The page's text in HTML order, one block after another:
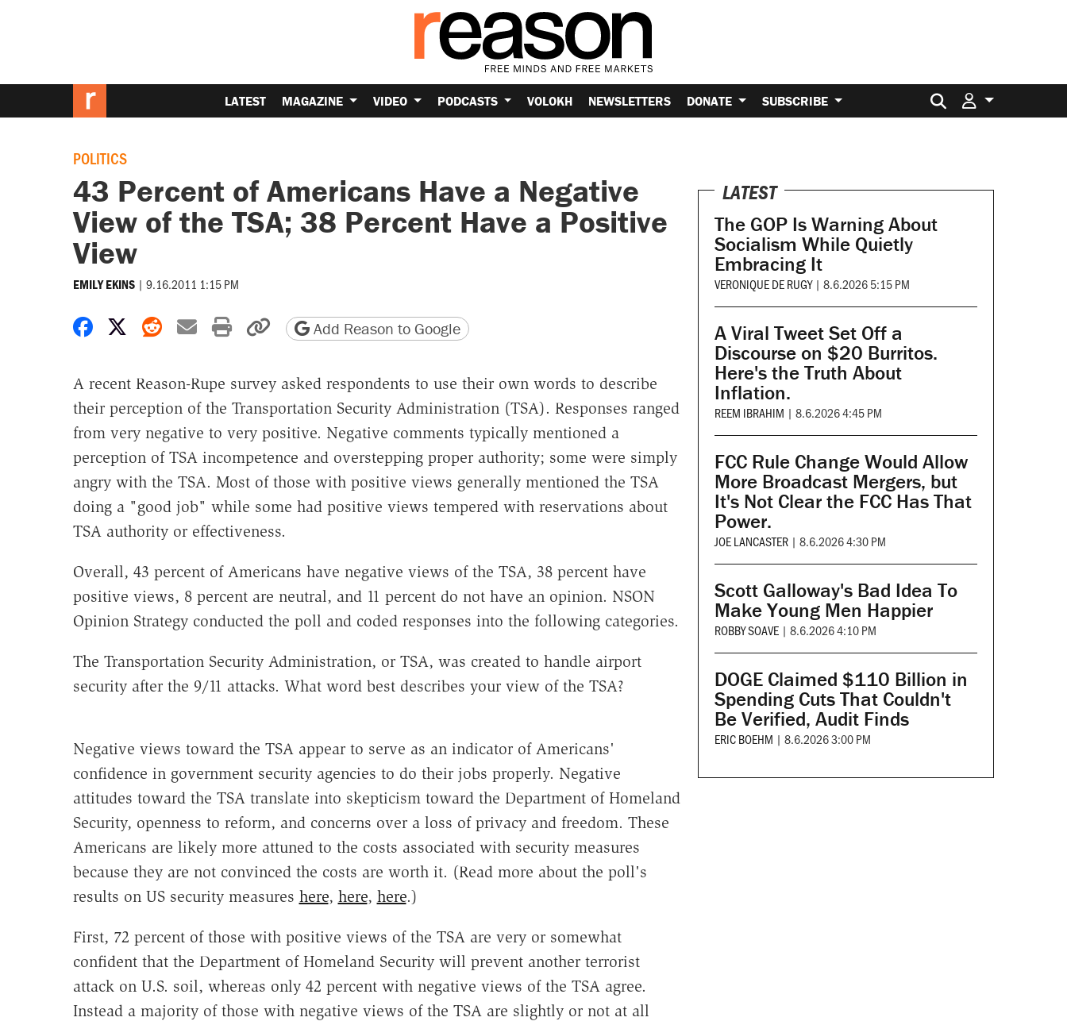
LATEST MAGAZINE VIDEO PODCASTS VOLOKH NEWSLETTERS DONATE SUBSCRIBE Search for:
POLITICS
43 Percent of Americans Have a Negative
View of the TSA; 38 Percent Have a Positive
View
EMILY EKINS | 9.16.2011 1:15 PM
Share on Facebook
Share on X
Share on Reddit
Share by email
Print friendly version
Copy page URL
Add Reason to Google
A recent Reason-Rupe survey asked respondents to use their own words to describe
their perception of the Transportation Security Administration (TSA). Responses ranged
from very negative to very positive. Negative comments typically mentioned a
perception of TSA incompetence and overstepping proper authority; some were simply
angry with the TSA. Most of those with positive views generally mentioned the TSA
doing a "good job" while some had positive views tempered with reservations about
TSA authority or effectiveness.
Overall, 43 percent of Americans have negative views of the TSA, 38 percent have
positive views, 8 percent are neutral, and 11 percent do not have an opinion. NSON
Opinion Strategy conducted the poll and coded responses into the following categories.
The Transportation Security Administration, or TSA, was created to handle airport
security after the 9/11 attacks. What word best describes your view of the TSA?
Negative views toward the TSA appear to serve as an indicator of Americans'
confidence in government security agencies to do their jobs properly. Negative
attitudes toward the TSA translate into skepticism toward the Department of Homeland
Security, openness to reform, and concerns over a loss of privacy and freedom. These
Americans are likely more attuned to the costs associated with security measures
because they are not convinced the costs are worth it. (Read more about the poll's
results on US security measures here, here, here.)
First, 72 percent of those with positive views of the TSA are very or somewhat
confident that the Department of Homeland Security will prevent another terrorist
attack on U.S. soil, whereas only 42 percent with negative views of the TSA agree.
Instead a majority of those with negative views of the TSA are slightly or not at all
LATEST
The GOP Is Warning About
Socialism While Quietly
Embracing It
VERONIQUE DE RUGY | 8.6.2026 5:15 PM
A Viral Tweet Set Off a
Discourse on $20 Burritos.
Here's the Truth About
Inflation.
REEM IBRAHIM | 8.6.2026 4:45 PM
FCC Rule Change Would Allow
More Broadcast Mergers, but
It's Not Clear the FCC Has That
Power.
JOE LANCASTER | 8.6.2026 4:30 PM
Scott Galloway's Bad Idea To
Make Young Men Happier
ROBBY SOAVE | 8.6.2026 4:10 PM
DOGE Claimed $110 Billion in
Spending Cuts That Couldn't
Be Verified, Audit Finds
ERIC BOEHM | 8.6.2026 3:00 PM